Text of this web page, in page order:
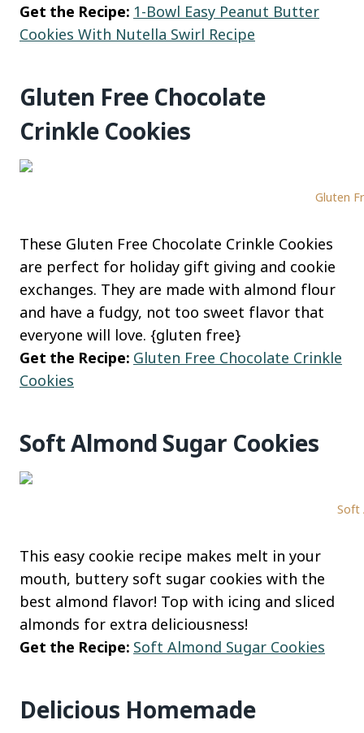
Get the Recipe: 1-Bowl Easy Peanut Butter
Cookies With Nutella Swirl Recipe
Gluten Free Chocolate
Crinkle Cookies
Gluten
These Gluten Free Chocolate Crinkle Cookies
are perfect for holiday gift giving and cookie
exchanges. They are made with almond flour
and have a fudgy, not too sweet flavor that
everyone will love. {gluten free}
Get the Recipe: Gluten Free Chocolate Crinkle
Cookies
Soft Almond Sugar Cookies
Soft
This easy cookie recipe makes melt in your
mouth, buttery soft sugar cookies with the
best almond flavor! Top with icing and sliced
almonds for extra deliciousness!
Get the Recipe: Soft Almond Sugar Cookies
Delicious Homemade